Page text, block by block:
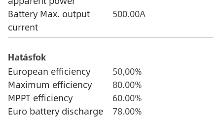
Battery Max. output
current
500.00A
Hatásfok
European efficiency
50,00%
Maximum efficiency
80.00%
MPPT efficiency
60.00%
Euro battery discharge
78.00%